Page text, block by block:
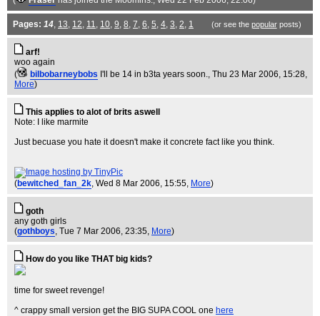
Pages: 14, 13, 12, 11, 10, 9, 8, 7, 6, 5, 4, 3, 2, 1 (or see the popularposts)
arf!
woo again
(
bilbobarneybobs I'll be 14 in b3ta years soon., Thu 23 Mar 2006, 15:28,
More)
This applies to alot of brits aswell
Note: I like marmite
Just becuase you hate it doesn't make it concrete fact like you think.
(bewitched_fan_2k, Wed 8 Mar 2006, 15:55, More)
goth
any goth girls
(gothboys, Tue 7 Mar 2006, 23:35, More)
How do you like THAT big kids?
time for sweet revenge!
^ crappy small version get the BIG SUPA COOL one here